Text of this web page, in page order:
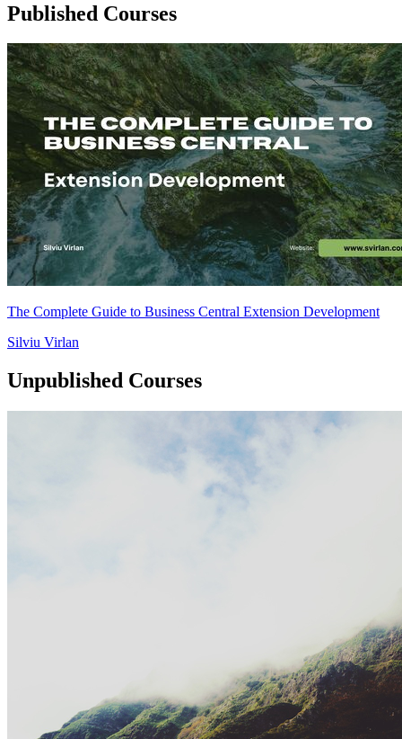
Published Courses
The Complete Guide to Business Central Extension Development
Silviu Virlan
Unpublished Courses